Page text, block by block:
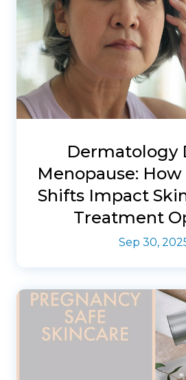
Dermatology
Menopause:
Shifts Impact
Treatment
Sep 30,